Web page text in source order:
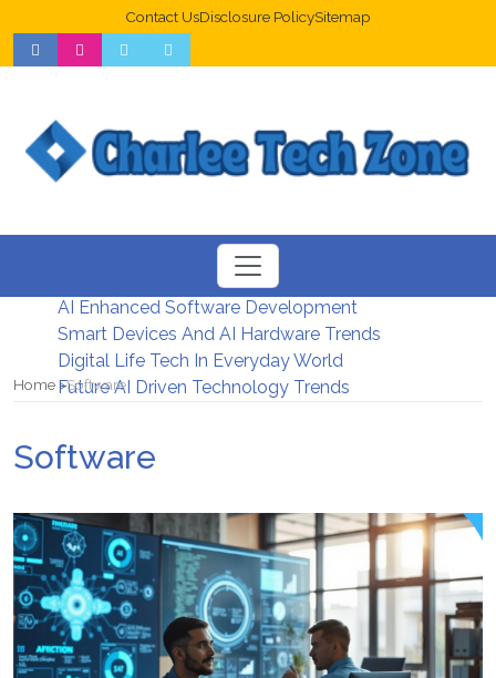
Contact UsDisclosure PolicySitemap
Web Design Trends For Better UX
New Digital Security Systems 2026
AI Enhanced Software Development
Smart Devices And AI Hardware Trends
Digital Life Tech In Everyday World
Future AI Driven Technology Trends
Home Software
Software